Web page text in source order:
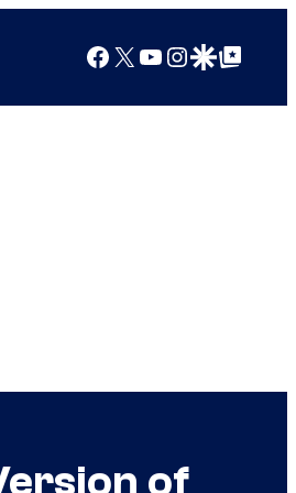
Facebook
X YouTube
Instagram
Google Discover
Google Top Posts
of